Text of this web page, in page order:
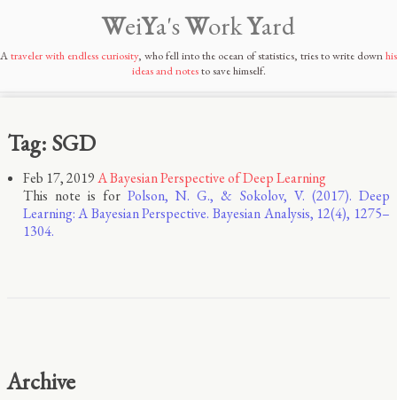
WeiYa'sWorkYard
Atraveler with endless curiosity, who fell into the ocean of statistics, tries to write downhis
ideas and notesto save himself.
Tag: SGD
Feb 17, 2019A Bayesian Perspective of Deep Learning
This note is forPolson, N. G., & Sokolov, V. (2017). Deep
Learning: A Bayesian Perspective. Bayesian Analysis, 12(4), 1275–
1304.
Archive